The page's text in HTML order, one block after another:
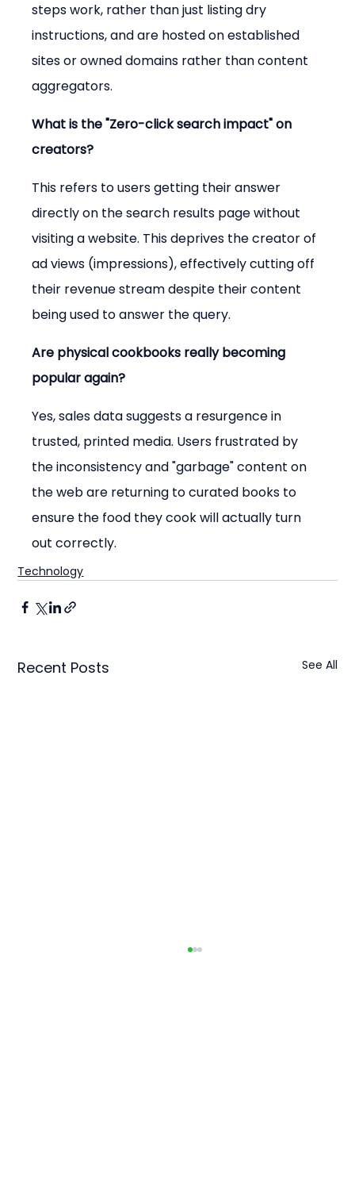
steps work, rather than just listing dry
instructions, and are hosted on established
sites or owned domains rather than content
aggregators.
What is the "Zero-click search impact" on
creators?
This refers to users getting their answer
directly on the search results page without
visiting a website. This deprives the creator of
ad views (impressions), effectively cutting off
their revenue stream despite their content
being used to answer the query.
Are physical cookbooks really becoming
popular again?
Yes, sales data suggests a resurgence in
trusted, printed media. Users frustrated by
the inconsistency and "garbage" content on
the web are returning to curated books to
ensure the food they cook will actually turn
out correctly.
Technology
Recent Posts See All